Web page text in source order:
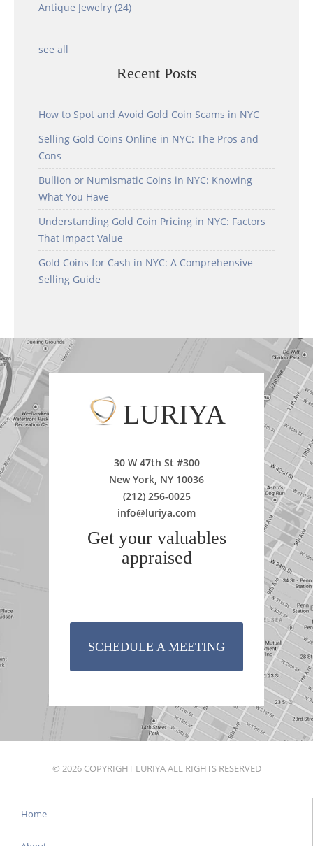
Antique Jewelry (24)
see all
Recent Posts
How to Spot and Avoid Gold Coin Scams in NYC
Selling Gold Coins Online in NYC: The Pros and
Cons
Bullion or Numismatic Coins in NYC: Knowing
What You Have
Understanding Gold Coin Pricing in NYC: Factors
That Impact Value
Gold Coins for Cash in NYC: A Comprehensive
Selling Guide
LURIYA
30 W 47th St #300
New York, NY 10036
(212) 256-0025
info@luriya.com
Get your valuables
appraised
SCHEDULE A MEETING
© 2026 COPYRIGHT LURIYA ALL RIGHTS RESERVED
Home